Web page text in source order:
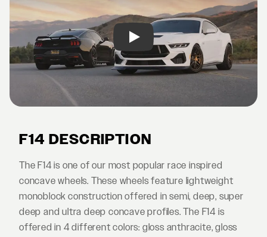
Play
F14 DESCRIPTION
The F14 is one of our most popular race inspired
concave wheels. These wheels feature lightweight
monoblock construction offered in semi, deep, super
deep and ultra deep concave profiles. The F14 is
offered in 4 different colors: gloss anthracite, gloss